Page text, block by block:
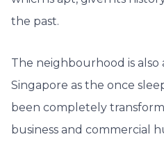
the past.
The neighbourhood is also
Singapore as the once
been completely
business and commercial